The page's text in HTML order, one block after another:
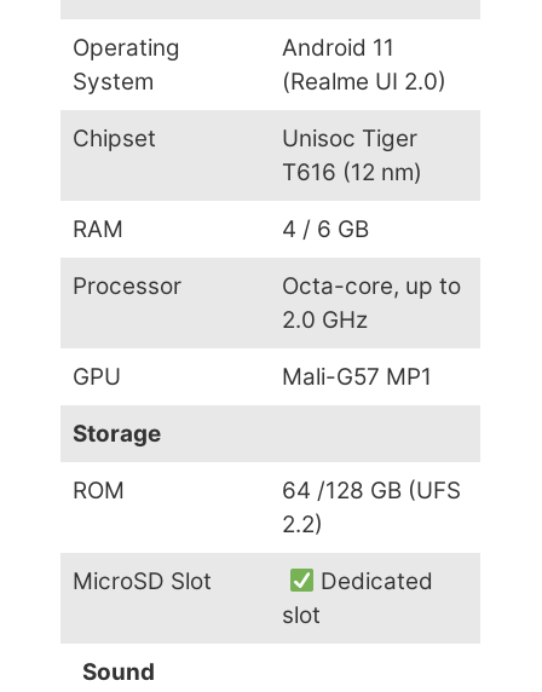
Operating
System
Android 11
(Realme UI 2.0)
Chipset
Unisoc Tiger
T616 (12 nm)
RAM 4 / 6 GB
Processor
Octa-core, up to
2.0 GHz
GPU Mali-G57 MP1
Storage
ROM
64 /128 GB (UFS
2.2)
MicroSD Slot
Dedicated
slot
Sound